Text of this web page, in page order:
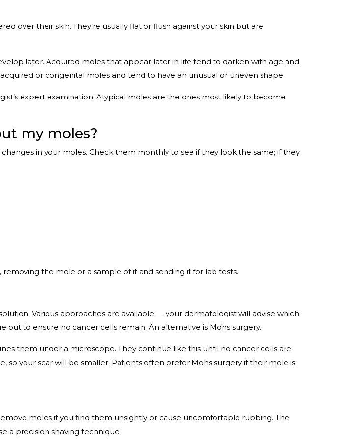
over their skin. They’re usually flat or flush against your skin but are
later. Acquired moles that appear later in life tend to darken with age and
or congenital moles and tend to have an unusual or uneven shape.
expert examination. Atypical moles are the ones most likely to become
my moles?
in your moles. Check them monthly to see if they look the same; if they
the mole or a sample of it and sending it for lab tests.
Various approaches are available — your dermatologist will advise which
out to ensure no cancer cells remain. An alternative is Mohs surgery.
them under a microscope. They continue like this until no cancer cells are
so your scar will be smaller. Patients often prefer Mohs surgery if their mole is
moles if you find them unsightly or cause uncomfortable rubbing. The
a precision shaving technique.